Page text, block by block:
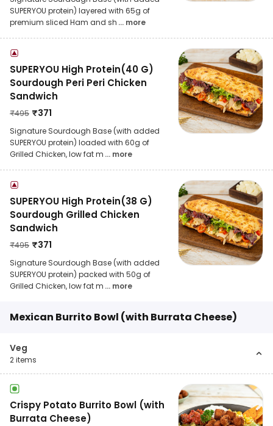
SUPERYOU protein) layered with 65g of
premium sliced Ham and sh ... more
SUPERYOU High Protein(40 G)
Sourdough Peri Peri Chicken
Sandwich
₹495 ₹371
Signature Sourdough Base (with added
SUPERYOU protein) loaded with 60g of
Grilled Chicken, low fat m ... more
SUPERYOU High Protein(38 G)
Sourdough Grilled Chicken
Sandwich
₹495 ₹371
Signature Sourdough Base (with added
SUPERYOU protein) packed with 50g of
Grilled Chicken, low fat m ... more
Mexican Burrito Bowl (with Burrata Cheese)
Veg
2items
Crispy Potato Burrito Bowl (with
Burrata Cheese)